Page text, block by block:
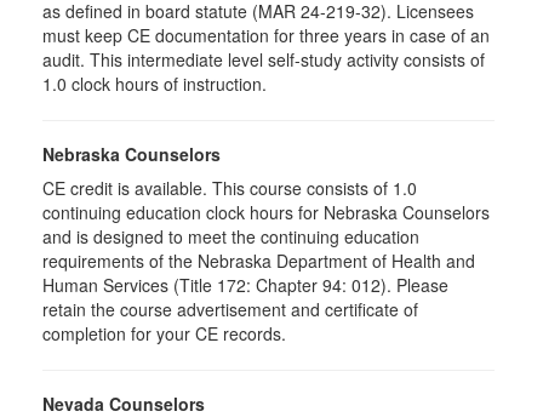
as defined in board statute (MAR 24-219-32). Licensees
must keep CE documentation for three years in case of an
audit. This intermediate level self-study activity consists of
1.0 clock hours of instruction.
Nebraska Counselors
CE credit is available. This course consists of 1.0
continuing education clock hours for Nebraska Counselors
and is designed to meet the continuing education
requirements of the Nebraska Department of Health and
Human Services (Title 172: Chapter 94: 012). Please
retain the course advertisement and certificate of
completion for your CE records.
Nevada Counselors